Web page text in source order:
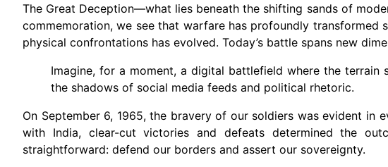
The Great Deception—what lies beneath the shifting sands of
commemoration, we see that warfare has profoundly transformed
physical confrontations has evolved. Today’s battle spans new
Imagine, for a moment, a digital battlefield where the terrain
the shadows of social media feeds and political rhetoric.
On September 6, 1965, the bravery of our soldiers was evident in
with India, clear-cut victories and defeats determined the
straightforward: defend our borders and assert our sovereignty.